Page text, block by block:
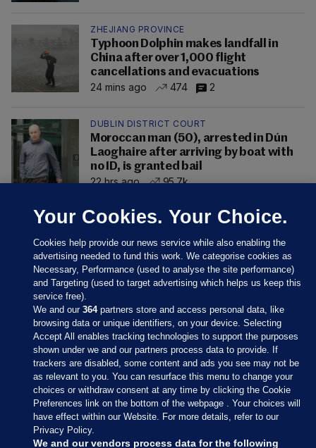
ZHEJIANG PROVINCE
Typhoon Dolphin makes landfall in
China after over 1,000 flight
cancellations and evacuations
24 mins ago
474 2
DUBLIN DISTRICT COURT
Moroccan man (50), arrested in Dún
Laoghaire after arriving by boat with
no ID, is granted bail
22 hrs ago
95.7k
Sections
Journal Media
Our Network
Your Cookies. Your Choice.
Cookies help provide our news service while also enabling the
advertising needed to fund this work. We categorise cookies as
Necessary, Performance (used to analyse the site performance)
and Targeting (used to target advertising which helps us keep this
service free).
We and our364partners store and access personal data, like
browsing data or unique identifiers, on your device. Selecting
Accept All enables tracking technologies to support the purposes
shown under we and our partners process data to provide. If
trackers are disabled, some content and ads you see may not be
as relevant to you. You can resurface this menu to change your
choices or withdraw consent at any time by clicking the Cookie
Preferences link on the bottom of the webpage . Your choices will
have effect within our Website. For more details, refer to our
Privacy Policy.
We and our vendors process data for the following